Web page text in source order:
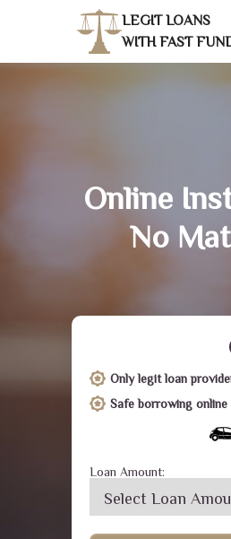
LEGIT LOANS
WITH FAST
Online
No
Only legit loan
Safe borrowing online
Loan Amount: